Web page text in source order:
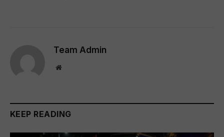
Team Admin
Website
KEEP READING